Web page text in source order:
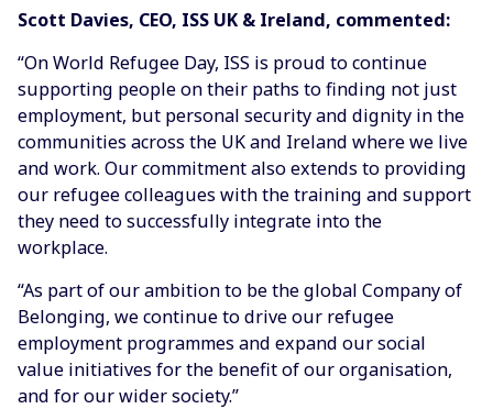
Scott Davies, CEO, ISS UK & Ireland, commented:
“On World Refugee Day, ISS is proud to continue
supporting people on their paths to finding not just
employment, but personal security and dignity in the
communities across the UK and Ireland where we live
and work. Our commitment also extends to providing
our refugee colleagues with the training and support
they need to successfully integrate into the
workplace.
“As part of our ambition to be the global Company of
Belonging, we continue to drive our refugee
employment programmes and expand our social
value initiatives for the benefit of our organisation,
and for our wider society.”